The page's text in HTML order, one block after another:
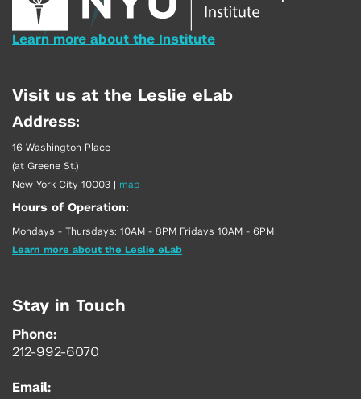
Learn more about the Institute
Visit us at the Leslie eLab
Address:
16 Washington Place
(at Greene St.)
New York City 10003
map
Hours of Operation:
Mondays - Thursdays: 10AM - 8PM Fridays 10AM - 6PM
Learn more about the Leslie eLab
Stay in Touch
Phone:
212-992-6070
Email: